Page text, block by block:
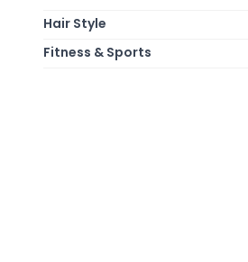
Hair Style
Fitness & Sports